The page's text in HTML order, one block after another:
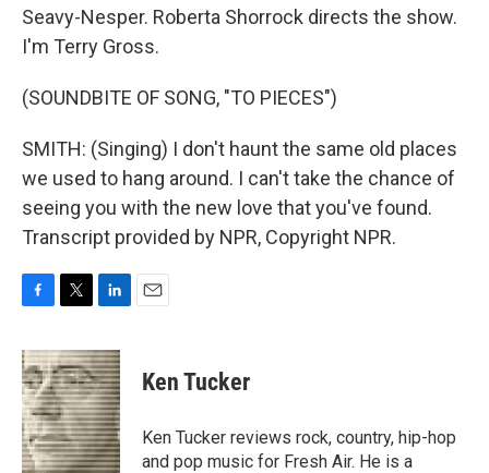
Seavy-Nesper. Roberta Shorrock directs the show.
I'm Terry Gross.
(SOUNDBITE OF SONG, "TO PIECES")
SMITH: (Singing) I don't haunt the same old places
we used to hang around. I can't take the chance of
seeing you with the new love that you've found.
Transcript provided by NPR, Copyright NPR.
c
e
b
o
o
k
i
t
t
e
r
n
k
e
d
I
n
Ken Tucker
Ken Tucker reviews rock, country, hip-hop
and pop music for Fresh Air. He is a